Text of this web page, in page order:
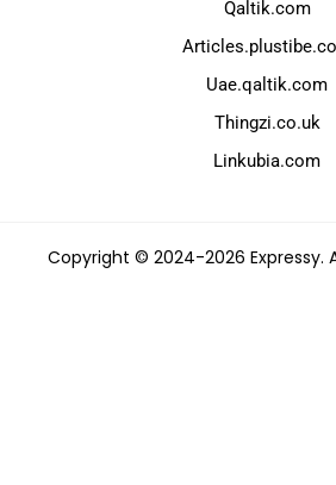
Qaltik.com
Uae.qaltik.com
Thingzi.co.uk
Linkubia.com
Copyright © 2024-2026 Expressy.